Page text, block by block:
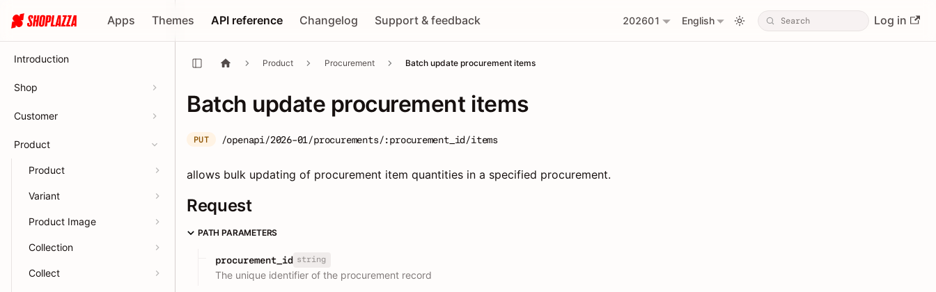
Apps Themes API reference Changelog Support & feedback 202601 English Log in
Introduction
Shop
Customer
Product
Product
Variant
Product Image
Collection
Collect
Product Procurement Batch update procurement items
Batch update procurement items
PUT /openapi/2026-01/procurements/:procurement_id/items
allows bulk updating of procurement item quantities in a specified procurement.
Request
PATH PARAMETERS
procurement_id string
The unique identifier of the procurement record